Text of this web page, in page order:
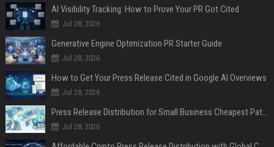
AI Visibility Tracking: How to Prove Your PR Got Cited
Jul 28, 2026
Generative Engine Optimization PR Starter Guide
Jul 28, 2026
How to Get Your Press Release Cited in Google AI Overviews
Jul 28, 2026
Press Release Distribution for Small Business Cheapest Path to Real Coverage
Jul 28, 2026